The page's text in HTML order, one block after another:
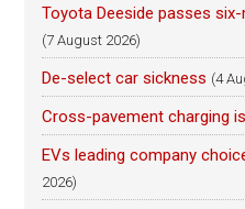
Toyota Deeside passes
(7 August 2026)
De-select car sickness (4
Cross-pavement charging
EVs leading company
2026)